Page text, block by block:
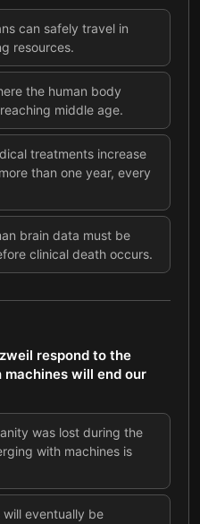
can safely travel in
resources.
the human body
middle age.
treatments increase
than one year, every
brain data must be
clinical death occurs.
respond to the
will end our
was lost during the
with machines is
will eventually be